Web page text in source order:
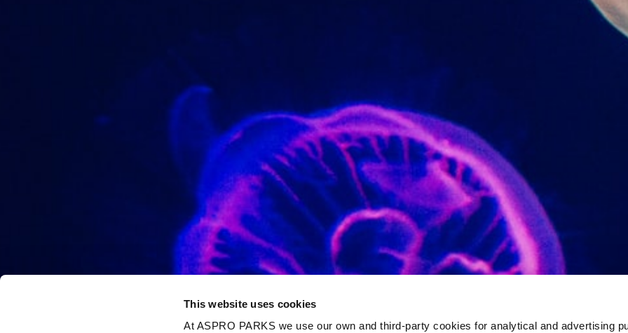
This website uses cookies
At ASPRO PARKS we use our own and third-party cookies for analytical and advertising